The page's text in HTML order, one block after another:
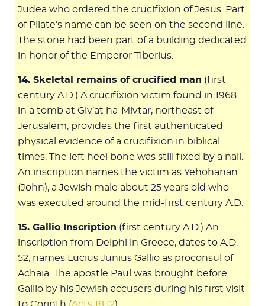
Judea who ordered the crucifixion of Jesus. Part
of Pilate’s name can be seen on the second line.
The stone had been part of a building dedicated
in honor of the Emperor Tiberius.
14. Skeletal remains of crucified man (first
century A.D.) A crucifixion victim found in 1968
in a tomb at Giv’at ha-Mivtar, northeast of
Jerusalem, provides the first authenticated
physical evidence of a crucifixion in biblical
times. The left heel bone was still fixed by a nail.
An inscription names the victim as Yehohanan
(John), a Jewish male about 25 years old who
was executed around the mid-first century A.D.
15. Gallio Inscription (first century A.D.) An
inscription from Delphi in Greece, dates to A.D.
52, names Lucius Junius Gallio as proconsul of
Achaia. The apostle Paul was brought before
Gallio by his Jewish accusers during his first visit
to Corinth (Acts 18:12).